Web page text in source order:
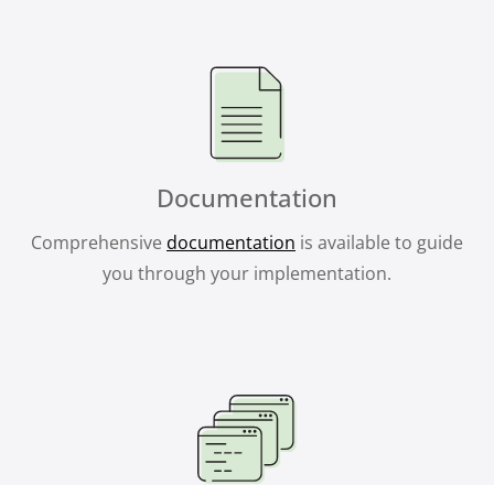
Documentation
Comprehensive documentation is available to guide
you through your implementation.